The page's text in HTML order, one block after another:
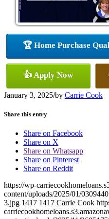
🏆 Home Purchase
👍 Apply Now
January 3, 2025/by Carrie Cook
Share this entry
Share on Facebook
Share on X
Share on Whatsapp
Share on Pinterest
Share on Reddit
https://wp-
content/uploads/2025/01/
3.jpg 1417 1417 Carrie Cook